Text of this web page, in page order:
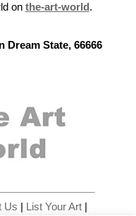
on the-art-world .
Dream State, 66666
Us List Your Art|